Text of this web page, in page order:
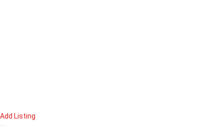
Add Listing